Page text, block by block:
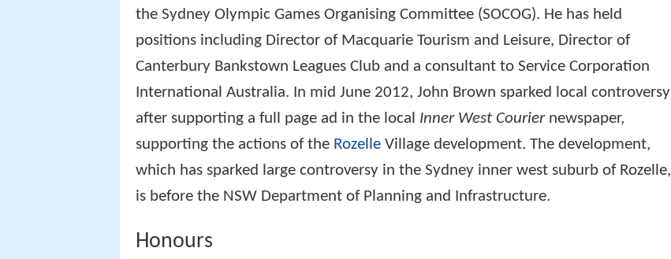
the Sydney Olympic Games Organising Committee (SOCOG). He has held
positions including Director of Macquarie Tourism and Leisure, Director of
Canterbury Bankstown Leagues Club and a consultant to Service Corporation
International Australia. In mid June 2012, John Brown sparked local controversy
after supporting a full page ad in the local Inner West Couriernewspaper,
supporting the actions of the Rozelle Village development. The development,
which has sparked large controversy in the Sydney inner west suburb of Rozelle,
is before the NSW Department of Planning and Infrastructure.
Honours